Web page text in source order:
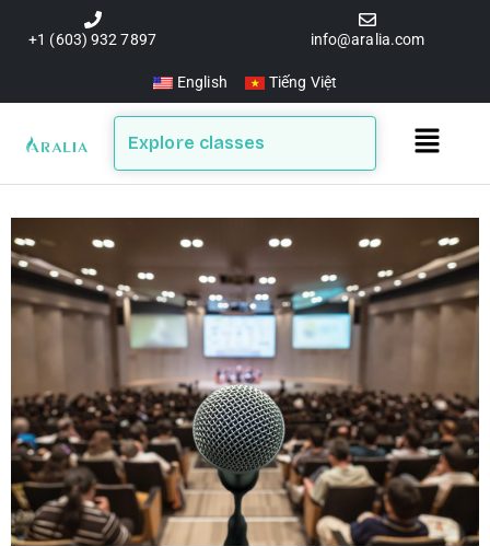
+1 (603) 932 7897 info@aralia.com
English Tiếng Việt
Explore classes
Main